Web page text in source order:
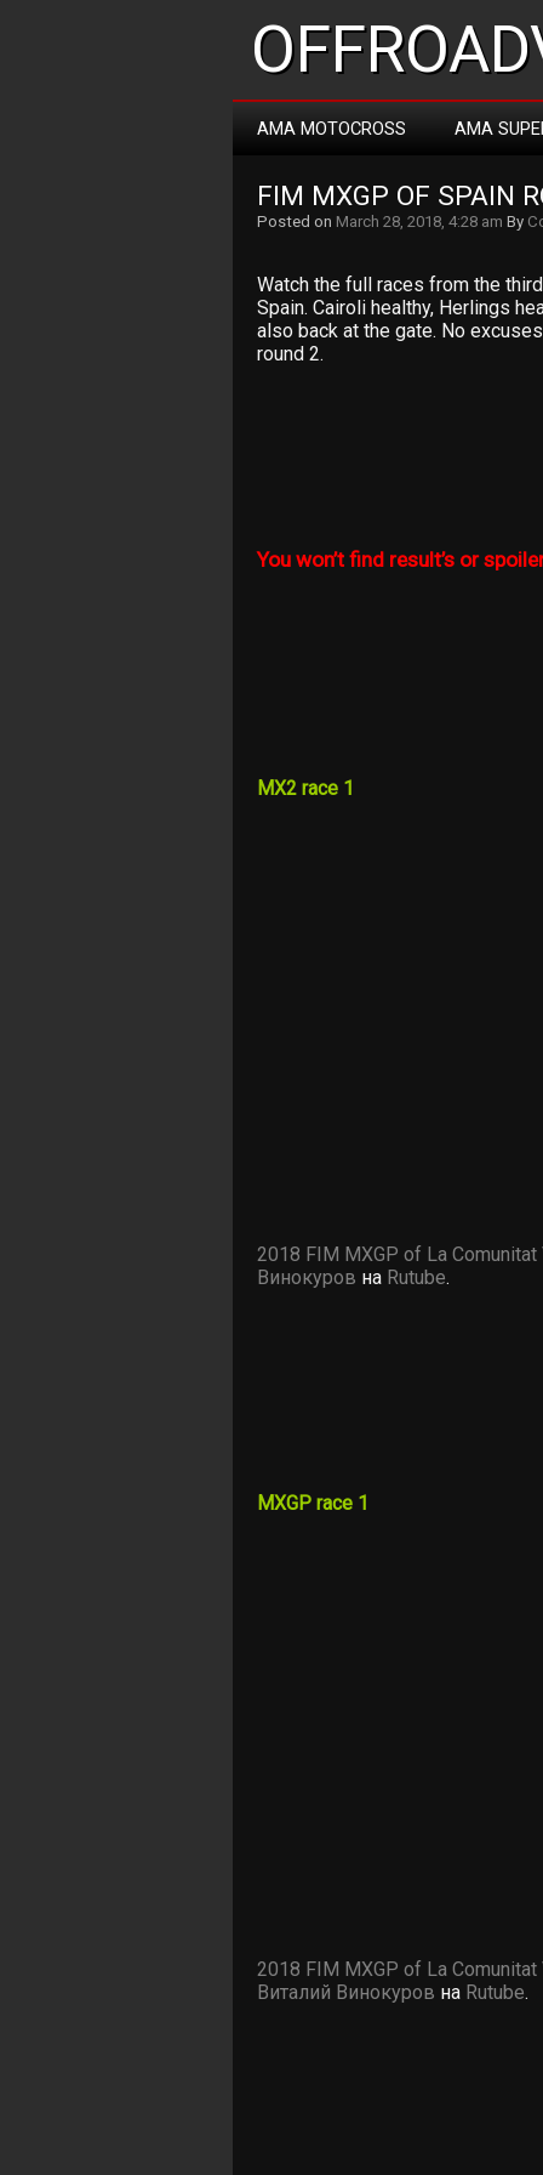
AMA MOTOCROSS AMA
FIM MXGP OF SPAIN
Posted on March 28, 2018, 4:28 am By
Watch the full races from the
Spain. Cairoli healthy, Herlings
also back at the gate. No
round 2.
You won’t find result’s or
MX2 race 1
2018 FIM MXGP of La Comunitat
Винокуров на Rutube.
MXGP race 1
2018 FIM MXGP of La Comunitat
Виталий Винокуров на Rutube.